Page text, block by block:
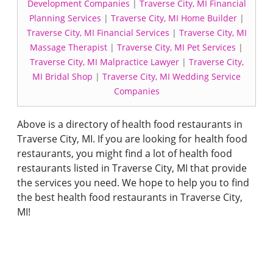
Development Companies | Traverse City, MI Financial
Planning Services | Traverse City, MI Home Builder|
Traverse City, MI Financial Services | Traverse City, MI
Massage Therapist | Traverse City, MI Pet Services |
Traverse City, MI Malpractice Lawyer| Traverse City,
MI Bridal Shop | Traverse City, MI Wedding Service
Companies
Above is a directory of health food restaurants in
Traverse City, MI. If you are looking for health food
restaurants, you might find a lot of health food
restaurants listed in Traverse City, MI that provide
the services you need. We hope to help you to find
the best health food restaurants in Traverse City,
MI!